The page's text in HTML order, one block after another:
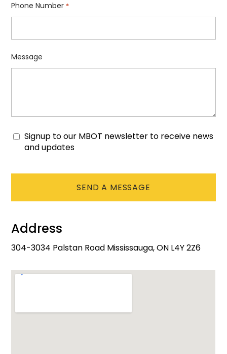
Phone Number *
Message
Consent
Signup to our MBOT newsletter to receive news
and updates
Address
304-3034 Palstan Road Mississauga, ON L4Y 2Z6